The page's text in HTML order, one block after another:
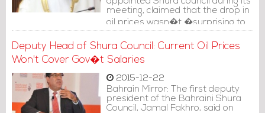
meeting, claimed that the drop in
oil prices wasn�t �surprising to
Deputy Head of Shura Council: Current Oil Prices
Won't Cover Gov�t Salaries
2015-12-22
Bahrain Mirror: The first deputy
president of the Bahraini Shura
Council, Jamal Fakhro, said on